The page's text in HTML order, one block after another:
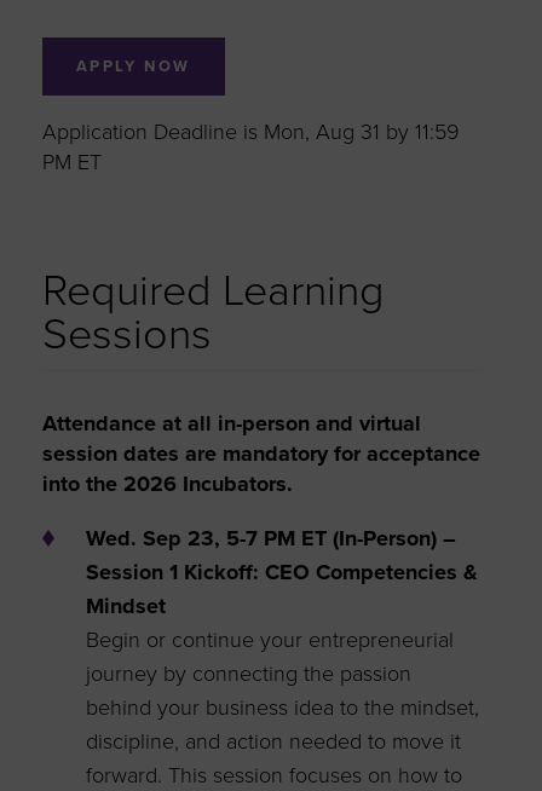
APPLY NOW
Application Deadline is Mon, Aug 31 by 11:59
PM ET
Required Learning
Sessions
Attendance at all in-person and virtual
session dates are mandatory for acceptance
into the 2026 Incubators.
Wed. Sep 23, 5-7 PM ET (In-Person) –
Session 1 Kickoff: CEO Competencies &
Mindset
Begin or continue your entrepreneurial
journey by connecting the passion
behind your business idea to the mindset,
discipline, and action needed to move it
forward. This session focuses on how to